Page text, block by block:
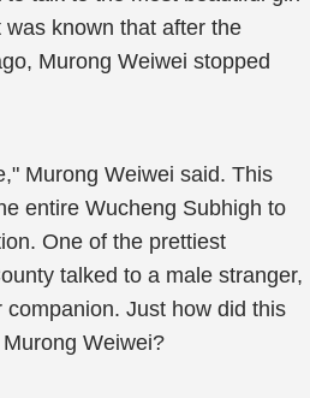
known that after the
Murong Weiwei stopped
Murong Weiwei said. This
entire Wucheng Subhigh to
One of the prettiest
talked to a male stranger,
Just how did this
Weiwei?